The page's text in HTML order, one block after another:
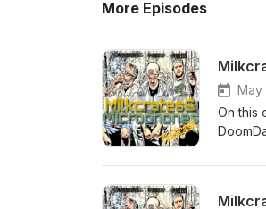
More Episodes
May
On this
this